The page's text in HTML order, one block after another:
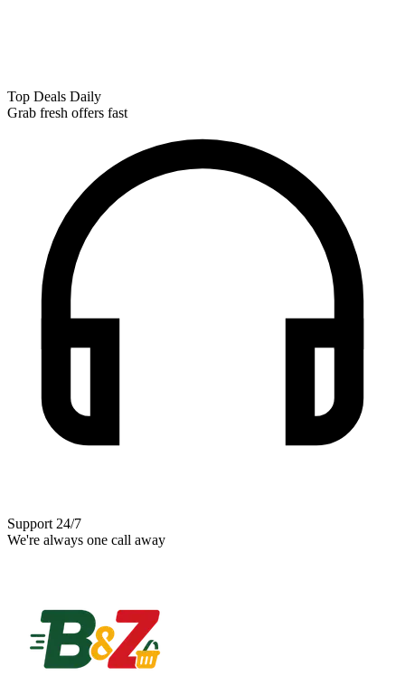
Top Deals Daily
Grab fresh offers fast
Support 24/7
We're always one call away